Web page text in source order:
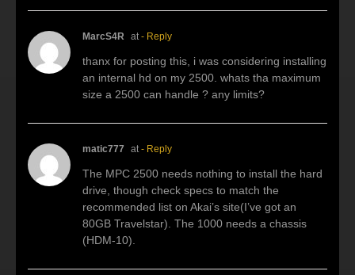
MarcS4R at - Reply
thanx for posting this, i was considering installing
an internal hd on my 2500. whats tha maximum
size a 2500 can handle ? any limits?
matic777 at - Reply
The MPC 2500 needs nothing to install the hard
drive, though check specs to match the
recommended list on Akai’s site(I’ve got an
80GB Travelstar). The 1000 needs a chassis
(HDM-10).